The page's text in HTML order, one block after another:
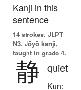
Kanji in this
sentence
14 strokes. JLPT
N3. Jōyō kanji,
taught in grade 4.
静 quiet
Kun: